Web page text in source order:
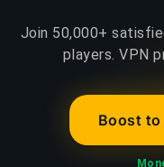
Join 50,000+
players. VPN
Boost to